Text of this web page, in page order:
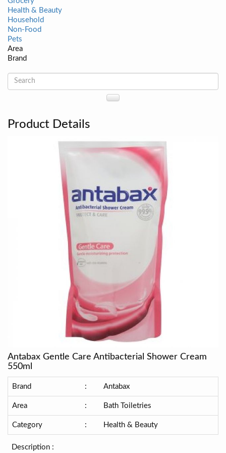
Health & Beauty
Household
Non-Food
Pets
Area
Brand
Product Details
Antabax Gentle Care Antibacterial Shower Cream
550ml
Brand : Antabax
Area : Bath Toiletries
Category : Health & Beauty
Description :